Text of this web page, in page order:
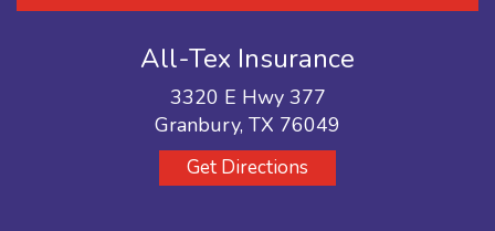
All-Tex Insurance
3320 E Hwy 377
Granbury, TX 76049
Get Directions